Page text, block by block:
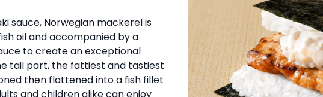
sauce, Norwegian mackerel is
oil and accompanied by a
to create an exceptional
tail part, the fattiest and tastiest
then flattened into a fish fillet